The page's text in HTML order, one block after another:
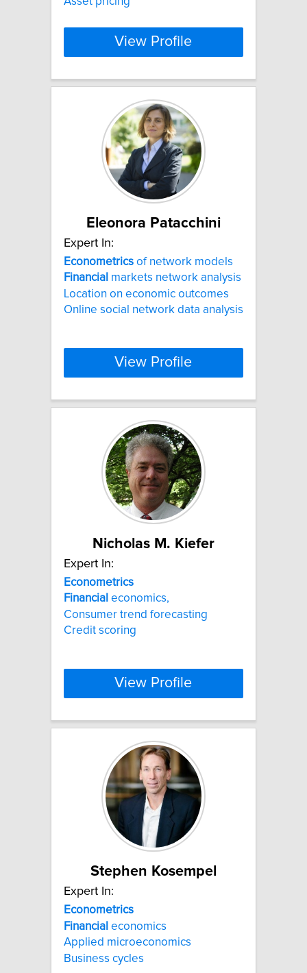
View Profile
Eleonora Patacchini
Expert In:
Econometrics of network models
Financial markets network analysis
Location on economic outcomes
Online social network data analysis
View Profile
Nicholas M. Kiefer
Expert In:
Econometrics
Financial economics,
Consumer trend forecasting
Credit scoring
View Profile
Stephen Kosempel
Expert In:
Econometrics
Financial economics
Applied microeconomics
Business cycles